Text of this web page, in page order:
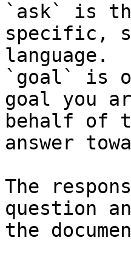
`ask` is
specific,
language.
`goal` is
goal you
behalf of
answer
The
question
the